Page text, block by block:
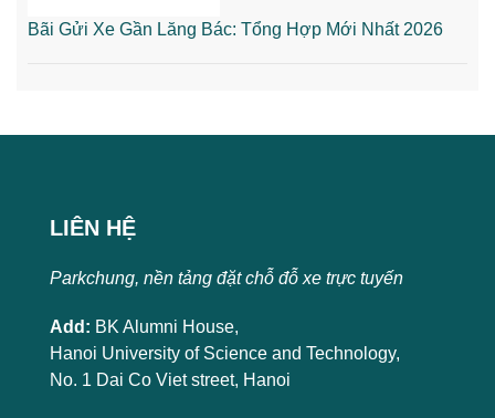
Bãi Gửi Xe Gần Lăng Bác: Tổng Hợp Mới Nhất 2026
LIÊN HỆ
Parkchung, nền tảng đặt chỗ đỗ xe trực tuyến
Add: BK Alumni House,
Hanoi University of Science and Technology,
No. 1 Dai Co Viet street, Hanoi